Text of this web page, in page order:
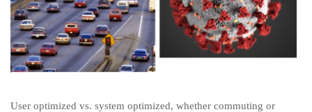
User optimized vs. system optimized, whether commuting or